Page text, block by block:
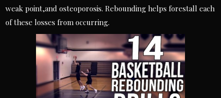
weak point,and osteoporosis. Rebounding helps forestall each
of these losses from occurring.